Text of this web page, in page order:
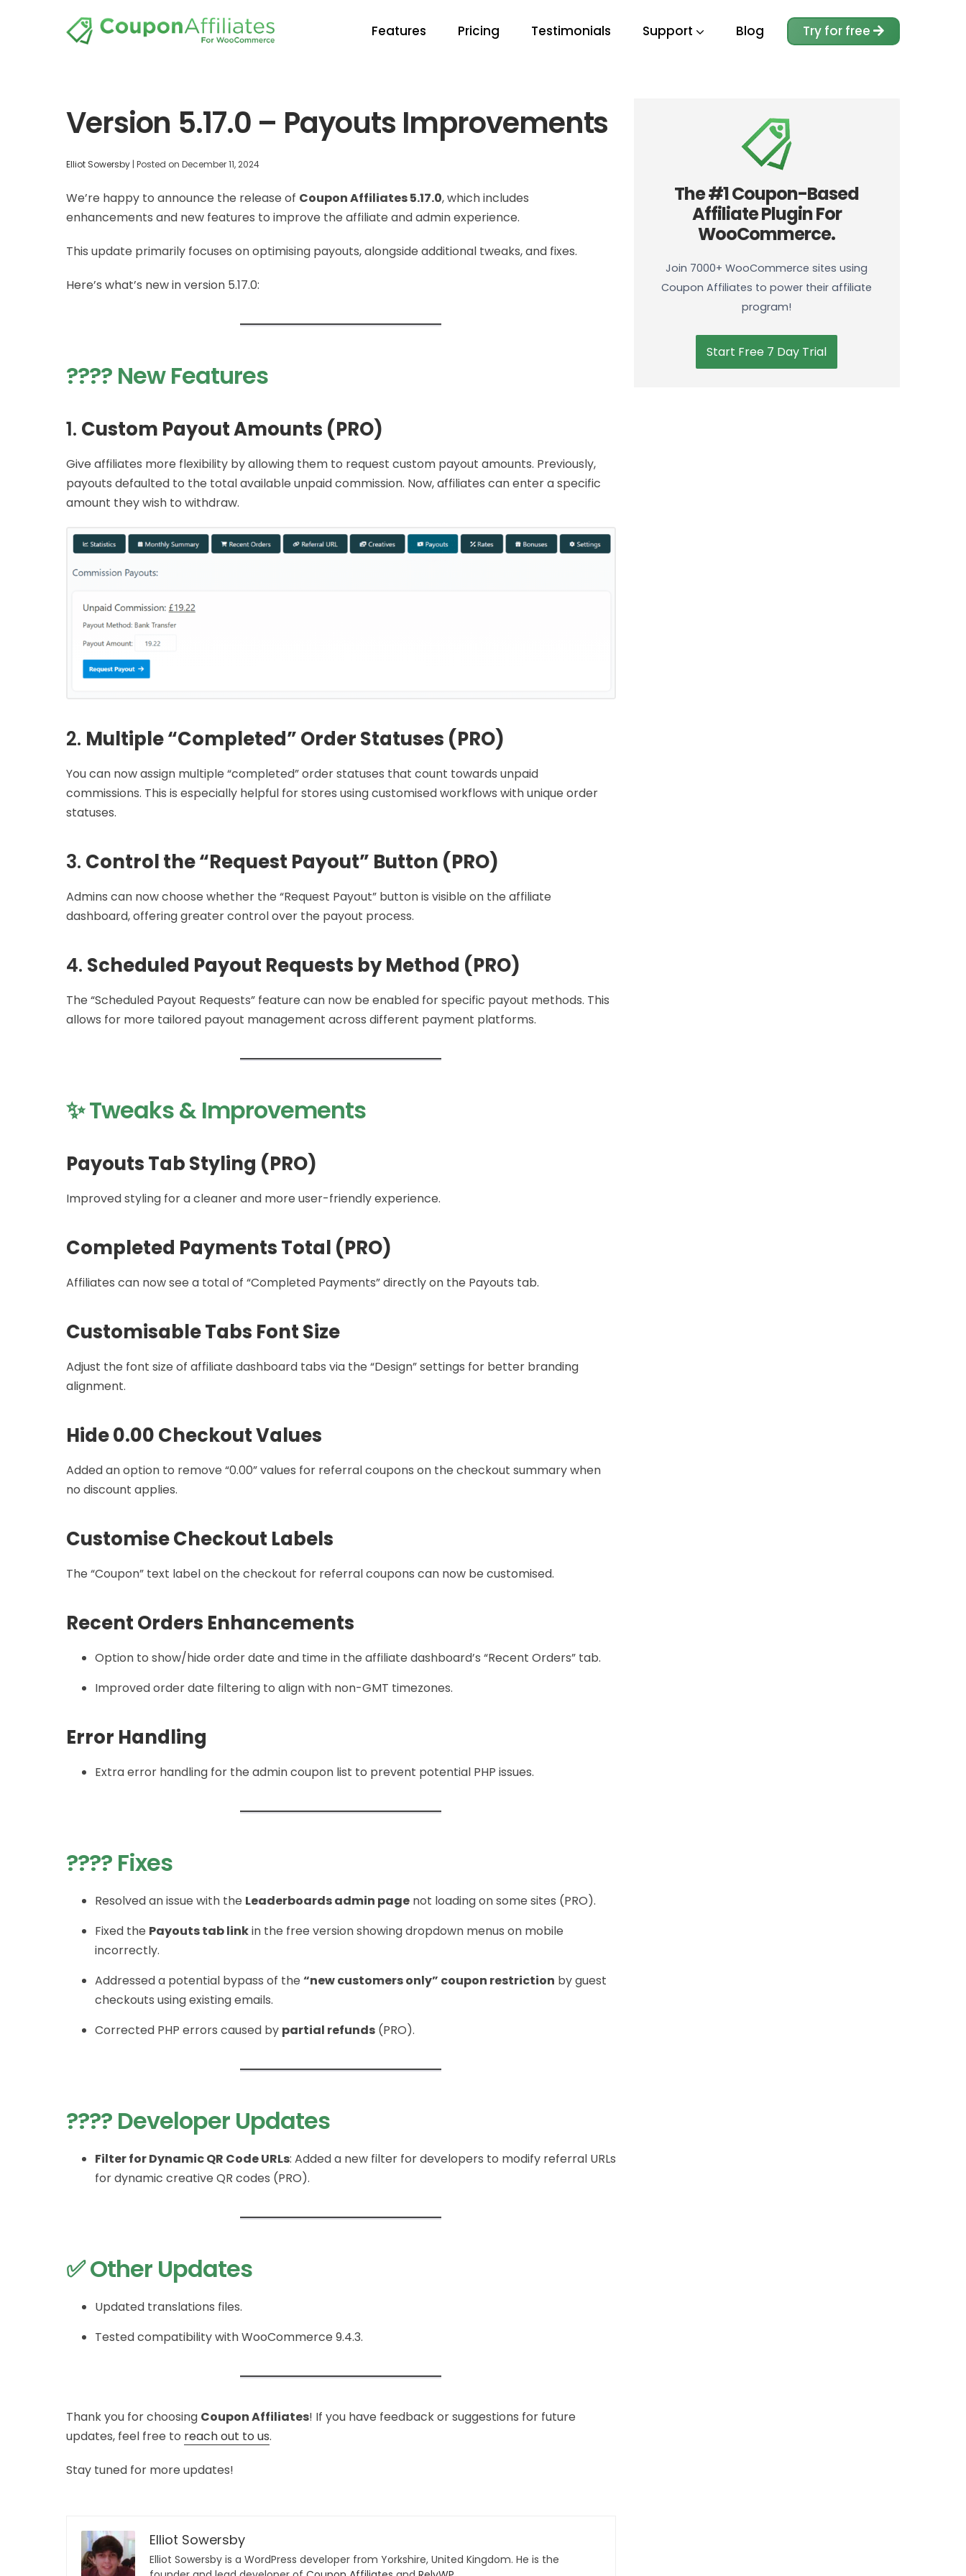
Features Pricing Testimonials Support Blog Try for free
Version 5.17.0 – Payouts Improvements
Elliot Sowersby | Posted on December 11, 2024
We’re happy to announce the release of Coupon Affiliates 5.17.0, which includes
enhancements and new features to improve the affiliate and admin experience.
This update primarily focuses on optimising payouts, alongside additional tweaks, and fixes.
Here’s what’s new in version 5.17.0:
???? New Features
1. Custom Payout Amounts (PRO)
Give affiliates more flexibility by allowing them to request custom payout amounts. Previously,
payouts defaulted to the total available unpaid commission. Now, affiliates can enter a specific
amount they wish to withdraw.
2. Multiple “Completed” Order Statuses (PRO)
You can now assign multiple “completed” order statuses that count towards unpaid
commissions. This is especially helpful for stores using customised workflows with unique order
statuses.
3. Control the “Request Payout” Button (PRO)
Admins can now choose whether the “Request Payout” button is visible on the affiliate
dashboard, offering greater control over the payout process.
4. Scheduled Payout Requests by Method (PRO)
The “Scheduled Payout Requests” feature can now be enabled for specific payout methods. This
allows for more tailored payout management across different payment platforms.
✨ Tweaks & Improvements
Payouts Tab Styling (PRO)
Improved styling for a cleaner and more user-friendly experience.
Completed Payments Total (PRO)
Affiliates can now see a total of “Completed Payments” directly on the Payouts tab.
Customisable Tabs Font Size
Adjust the font size of affiliate dashboard tabs via the “Design” settings for better branding
alignment.
Hide 0.00 Checkout Values
Added an option to remove “0.00” values for referral coupons on the checkout summary when
no discount applies.
Customise Checkout Labels
The “Coupon” text label on the checkout for referral coupons can now be customised.
Recent Orders Enhancements
Option to show/hide order date and time in the affiliate dashboard’s “Recent Orders” tab.
Improved order date filtering to align with non-GMT timezones.
Error Handling
Extra error handling for the admin coupon list to prevent potential PHP issues.
???? Fixes
Resolved an issue with the Leaderboards admin page not loading on some sites (PRO).
Fixed the Payouts tab linkin the free version showing dropdown menus on mobile
incorrectly.
Addressed a potential bypass of the “new customers only” coupon restriction by guest
checkouts using existing emails.
Corrected PHP errors caused by partial refunds (PRO).
???? Developer Updates
Filter for Dynamic QR Code URLs: Added a new filter for developers to modify referral URLs
for dynamic creative QR codes (PRO).
✅ Other Updates
Updated translations files.
Tested compatibility with WooCommerce 9.4.3.
Thank you for choosing Coupon Affiliates! If you have feedback or suggestions for future
updates, feel free to reach out to us.
Stay tuned for more updates!
Elliot Sowersby
Elliot Sowersby is a WordPress developer from Yorkshire, United Kingdom. He is the
The #1 Coupon-Based
Affiliate Plugin For
WooCommerce.
Join 7000+ WooCommerce sites using
Coupon Affiliates to power their affiliate
program!
Start Free 7 Day Trial